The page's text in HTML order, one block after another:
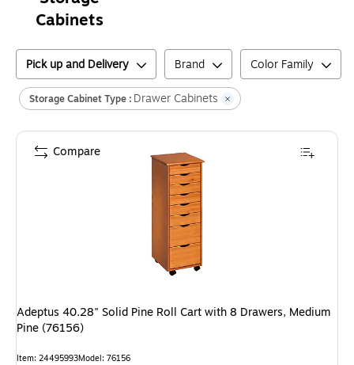
Cabinets
Pick up and Delivery Brand Color Family
Storage Cabinet Type : Drawer Cabinets
Adeptus 40.28" Solid Pine Roll Cart with 8 Drawers, Medium
Pine (76156)
Item: 24495993Model: 76156
Compare